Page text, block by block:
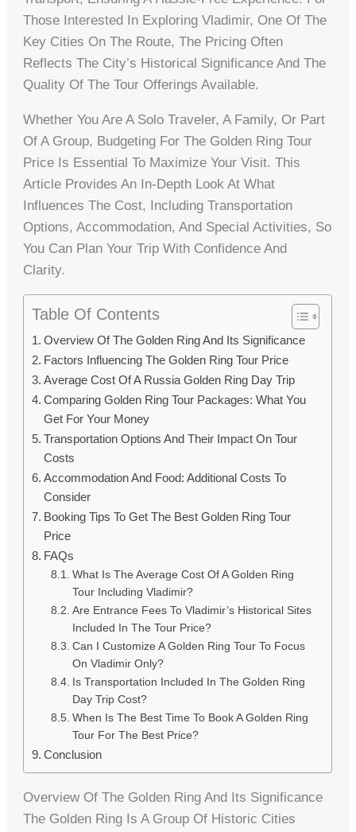
Those Interested In Exploring Vladimir, One Of The
Key Cities On The Route, The Pricing Often
Reflects The City’s Historical Significance And The
Quality Of The Tour Offerings Available.
Whether You Are A Solo Traveler, A Family, Or Part
Of A Group, Budgeting For The Golden Ring Tour
Price Is Essential To Maximize Your Visit. This
Article Provides An In-Depth Look At What
Influences The Cost, Including Transportation
Options, Accommodation, And Special Activities, So
You Can Plan Your Trip With Confidence And
Clarity.
Table Of Contents
Overview Of The Golden Ring And Its Significance
Factors Influencing The Golden Ring Tour Price
Average Cost Of A Russia Golden Ring Day Trip
Comparing Golden Ring Tour Packages: What You
Get For Your Money
Transportation Options And Their Impact On Tour
Costs
Accommodation And Food: Additional Costs To
Consider
Booking Tips To Get The Best Golden Ring Tour
Price
FAQs
What Is The Average Cost Of A Golden Ring
Tour Including Vladimir?
Are Entrance Fees To Vladimir’s Historical Sites
Included In The Tour Price?
Can I Customize A Golden Ring Tour To Focus
On Vladimir Only?
Is Transportation Included In The Golden Ring
Day Trip Cost?
When Is The Best Time To Book A Golden Ring
Tour For The Best Price?
Conclusion
Overview Of The Golden Ring And Its Significance
The Golden Ring Is A Group Of Historic Cities